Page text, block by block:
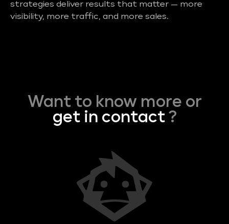
strategies deliver results that matter — more
visibility, more traffic, and more sales.
Want to know more or
get in contact?